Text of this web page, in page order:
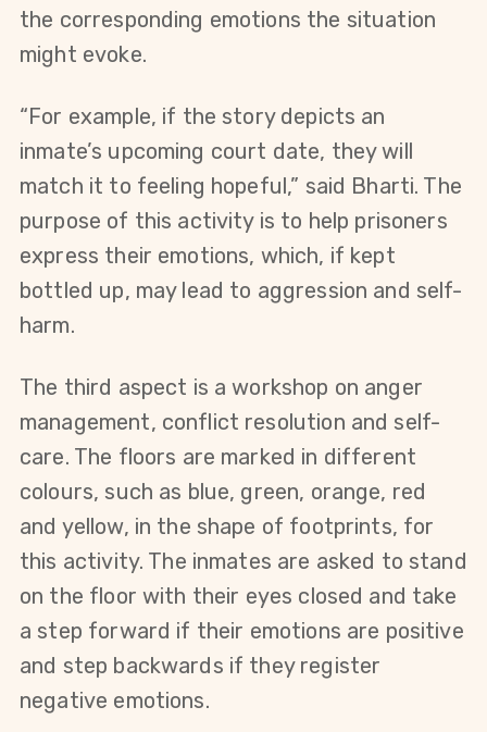
the corresponding emotions the situation
might evoke.
“For example, if the story depicts an
inmate’s upcoming court date, they will
match it to feeling hopeful,” said Bharti. The
purpose of this activity is to help prisoners
express their emotions, which, if kept
bottled up, may lead to aggression and self-
harm.
The third aspect is a workshop on anger
management, conflict resolution and self-
care. The floors are marked in different
colours, such as blue, green, orange, red
and yellow, in the shape of footprints, for
this activity. The inmates are asked to stand
on the floor with their eyes closed and take
a step forward if their emotions are positive
and step backwards if they register
negative emotions.